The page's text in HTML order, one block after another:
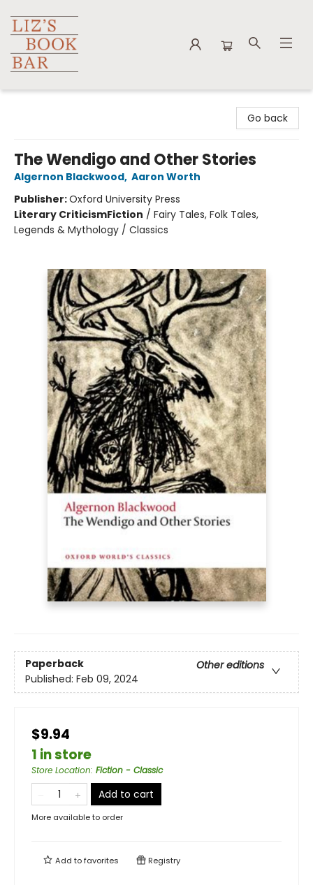
Go back
The Wendigo and Other Stories
Algernon Blackwood, Aaron Worth
Publisher:Oxford University Press
Literary CriticismFiction / Fairy Tales, Folk Tales,
Legends & Mythology / Classics
Paperback
Other editions
Published: Feb 09, 2024
$9.94
1 in store
Store Location: Fiction - Classic
Add to cart
More available to order
Add tofavorites Registry